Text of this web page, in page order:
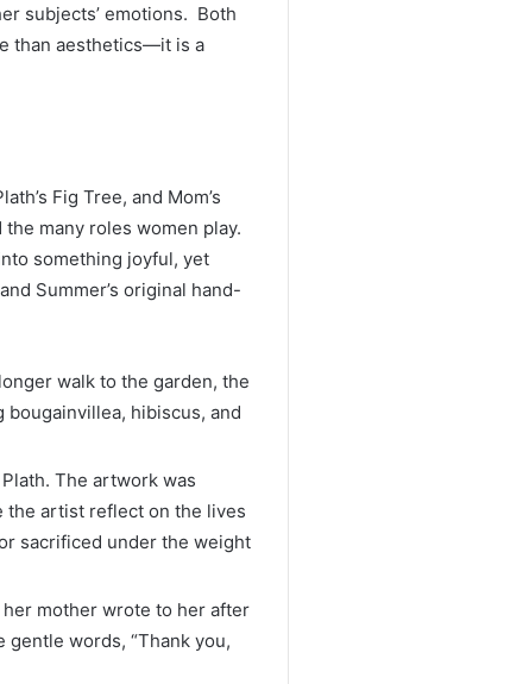
subjects’ emotions. Both
than aesthetics—it is a
Fig Tree, and Mom’s
many roles women play.
something joyful, yet
Summer’s original hand-
walk to the garden, the
hibiscus, and
The artwork was
the artist reflect on the lives
sacrificed under the weight
mother wrote to her after
words, “Thank you,